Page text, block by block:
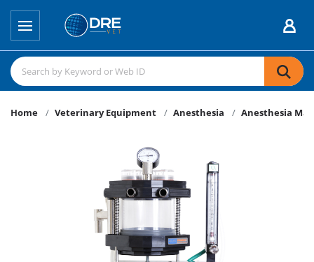
Home Veterinary Equipment Anesthesia Anesthesia